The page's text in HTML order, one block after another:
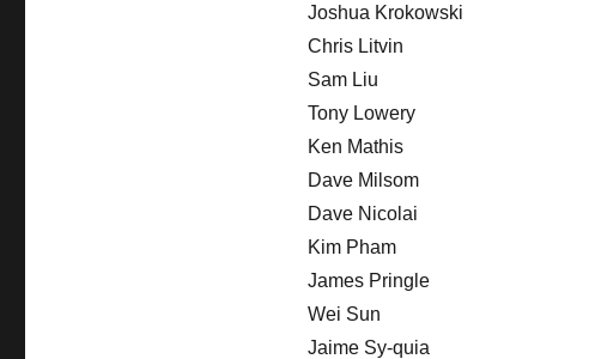
Joshua Krokowski
Chris Litvin
Sam Liu
Tony Lowery
Ken Mathis
Dave Milsom
Dave Nicolai
Kim Pham
James Pringle
Wei Sun
Jaime Sy-quia